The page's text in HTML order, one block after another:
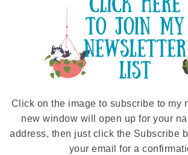
Click on the image to subscribe to my
new window will open up for your
address, then just click the Subscribe
your email for a